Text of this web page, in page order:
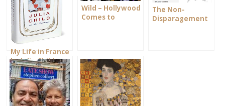
My Life in France
by Julia Child
Wild – Hollywood
Comes to
The Non-
Disparagement